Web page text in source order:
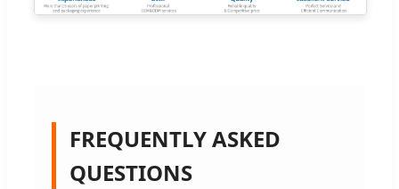
FREQUENTLY ASKED
QUESTIONS